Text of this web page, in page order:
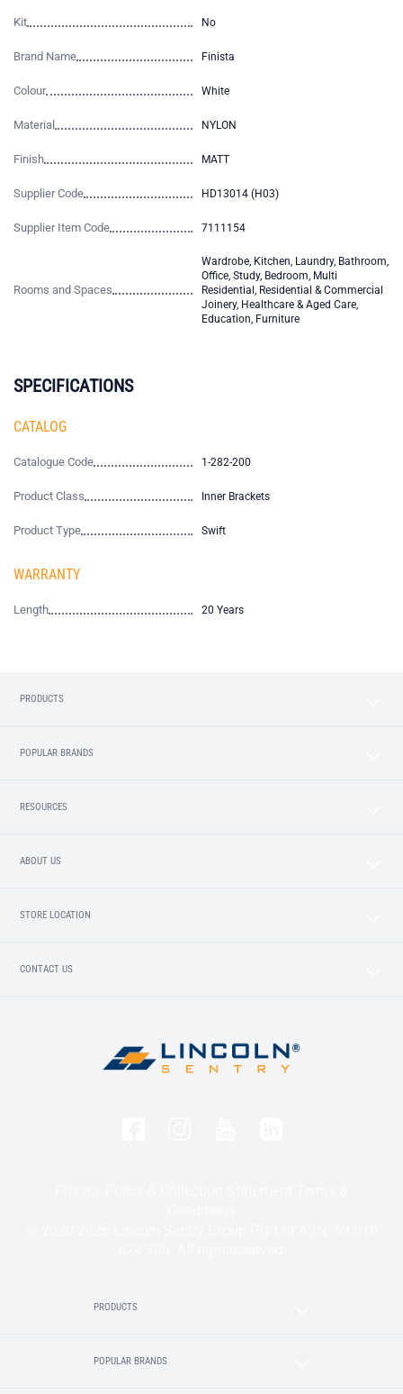
Kit No
Brand Name Finista
Colour White
Material NYLON
Finish MATT
Supplier Code HD13014 (H03)
Supplier Item Code 7111154
Rooms and Spaces
Wardrobe, Kitchen, Laundry, Bathroom,
Office, Study, Bedroom, Multi
Residential, Residential & Commercial
Joinery, Healthcare & Aged Care,
Education, Furniture
SPECIFICATIONS
CATALOG
Catalogue Code 1-282-200
Product Class Inner Brackets
Product Type Swift
WARRANTY
Length 20 Years
PRODUCTS
POPULAR BRANDS
RESOURCES
ABOUT US
STORE LOCATION
CONTACT US
PRODUCTS
POPULAR BRANDS